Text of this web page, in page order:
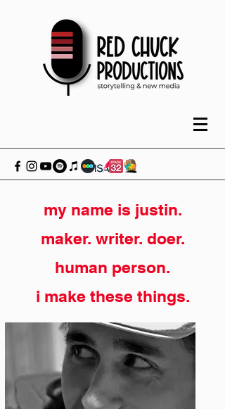
my name is justin.
maker. writer. doer.
human person.
i make these things.